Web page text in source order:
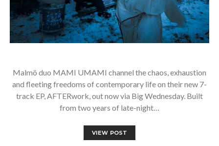
Malmö duo MAMI UMAMI channel the chaos, exhaustion
and fleeting freedoms of contemporary life on their new 7-
track EP, AFTERwork, out now via Big Wednesday. Built
from two years of late-night…
VIEW POST